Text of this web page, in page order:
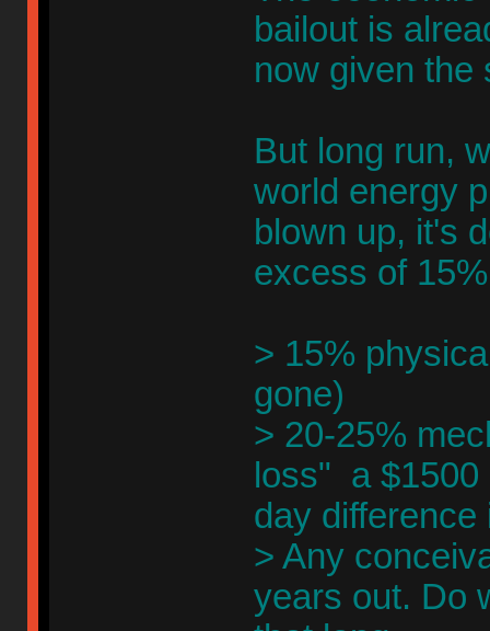
bailout is
now given the
But long run,
world energy
blown up, it's
excess of
> 15%
gone)
> 20-25%
loss" a
day difference
> Any
years out. Do